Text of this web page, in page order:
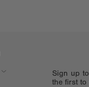
Sign up
the first to